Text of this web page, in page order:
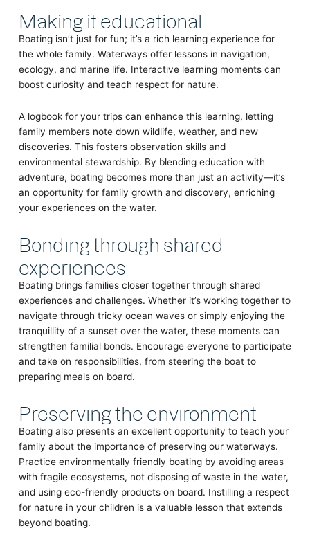
Making it educational
Boating isn’t just for fun; it’s a rich learning experience for
the whole family. Waterways offer lessons in navigation,
ecology, and marine life. Interactive learning moments can
boost curiosity and teach respect for nature.
A logbook for your trips can enhance this learning, letting
family members note down wildlife, weather, and new
discoveries. This fosters observation skills and
environmental stewardship. By blending education with
adventure, boating becomes more than just an activity—it’s
an opportunity for family growth and discovery, enriching
your experiences on the water.
Bonding through shared
experiences
Boating brings families closer together through shared
experiences and challenges. Whether it’s working together to
navigate through tricky ocean waves or simply enjoying the
tranquillity of a sunset over the water, these moments can
strengthen familial bonds. Encourage everyone to participate
and take on responsibilities, from steering the boat to
preparing meals on board.
Preserving the environment
Boating also presents an excellent opportunity to teach your
family about the importance of preserving our waterways.
Practice environmentally friendly boating by avoiding areas
with fragile ecosystems, not disposing of waste in the water,
and using eco-friendly products on board. Instilling a respect
for nature in your children is a valuable lesson that extends
beyond boating.